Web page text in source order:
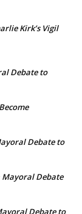
Kirk’s Vigil
Debate to
Debate to
Debate
Debate to